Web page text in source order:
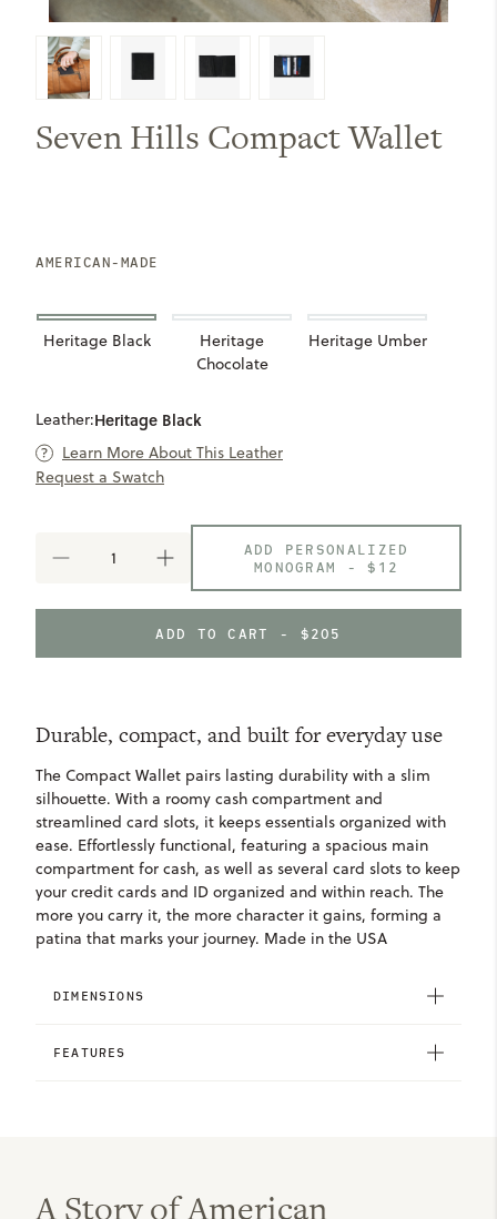
Seven Hills Compact Wallet
AMERICAN-MADE
Leather:Heritage Black
Heritage Black
Heritage
Chocolate
Heritage Umber
Learn More About This Leather
Request a Swatch
DECREASE
COMPACT
INCREASE
HILLS
COMPACT
ADD PERSONALIZED
MONOGRAM -$12
ADD TO CART - $205
Durable, compact, and built for everyday use
The Compact Wallet pairs lasting durability with a slim
silhouette. With a roomy cash compartment and
streamlined card slots, it keeps essentials organized with
ease. Effortlessly functional, featuring a spacious main
compartment for cash, as well as several card slots to keep
your credit cards and ID organized and within reach. The
more you carry it, the more character it gains, forming a
patina that marks your journey. Made in the USA
DIMENSIONS
FEATURES
A Story of American